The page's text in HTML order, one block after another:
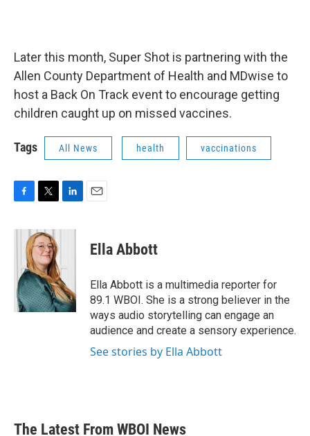
Later this month, Super Shot is partnering with the
Allen County Department of Health and MDwise to
host a Back On Track event to encourage getting
children caught up on missed vaccines.
Tags All News health vaccinations
c
o
k
i
t
t
e
r
n
d
I
n
Ella Abbott
Ella Abbott is a multimedia reporter for
89.1 WBOI. She is a strong believer in the
ways audio storytelling can engage an
audience and create a sensory experience.
See stories by Ella Abbott
The Latest From WBOI News